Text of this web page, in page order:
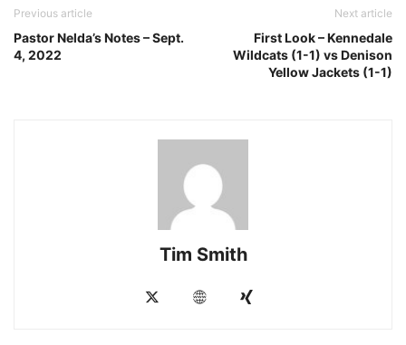
Previous article
Pastor Nelda’s Notes – Sept.
4, 2022
Next article
First Look – Kennedale
Wildcats (1-1) vs Denison
Yellow Jackets (1-1)
Tim Smith